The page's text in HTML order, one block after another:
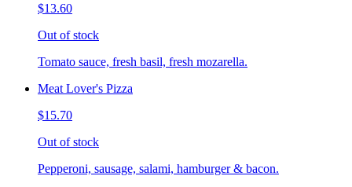
$13.60
Out of stock
Tomato sauce, fresh basil, fresh mozarella.
Meat Lover's Pizza
$15.70
Out of stock
Pepperoni, sausage, salami, hamburger & bacon.